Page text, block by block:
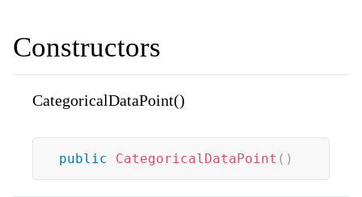
Constructors
CategoricalDataPoint()
public CategoricalDataPoint ( )